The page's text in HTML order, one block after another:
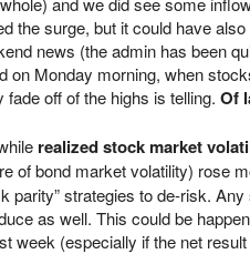
the surge, but it could have
news (the admin has been
on Monday morning, when
off of the highs is telling. Of
realized stock market
of bond market volatility) rose
parity” strategies to de-risk.
as well. This could be
week (especially if the net